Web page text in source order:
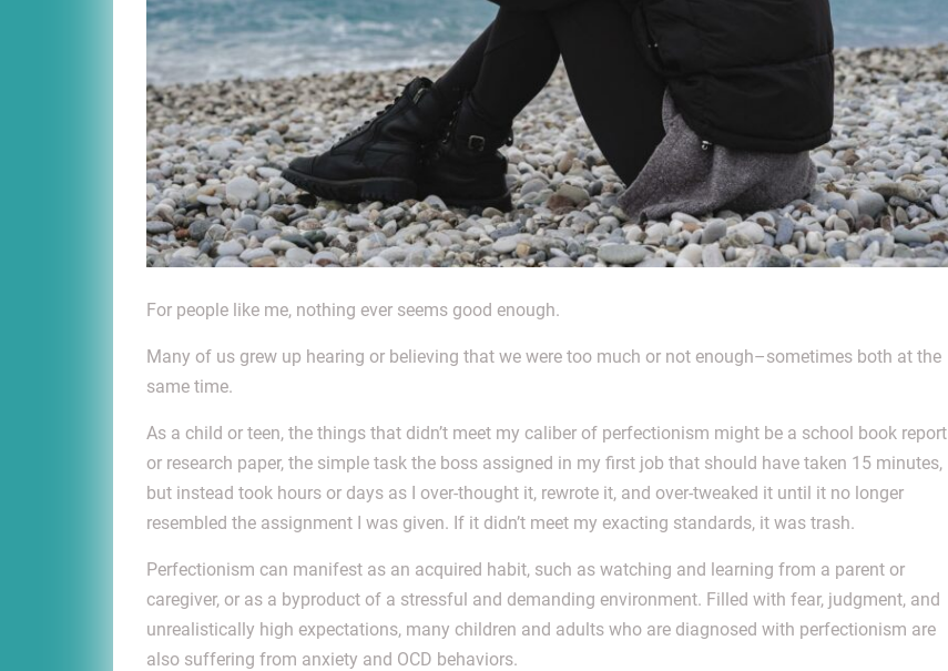
For people like me, nothing ever seems good enough.
Many of us grew up hearing or believing that we were too much or not enough–sometimes both at the
same time.
As a child or teen, the things that didn’t meet my caliber of perfectionism might be a school book report
or research paper, the simple task the boss assigned in my first job that should have taken 15 minutes,
but instead took hours or days as I over-thought it, rewrote it, and over-tweaked it until it no longer
resembled the assignment I was given. If it didn’t meet my exacting standards, it was trash.
Perfectionism can manifest as an acquired habit, such as watching and learning from a parent or
caregiver, or as a byproduct of a stressful and demanding environment. Filled with fear, judgment, and
unrealistically high expectations, many children and adults who are diagnosed with perfectionism are
also suffering from anxiety and OCD behaviors.